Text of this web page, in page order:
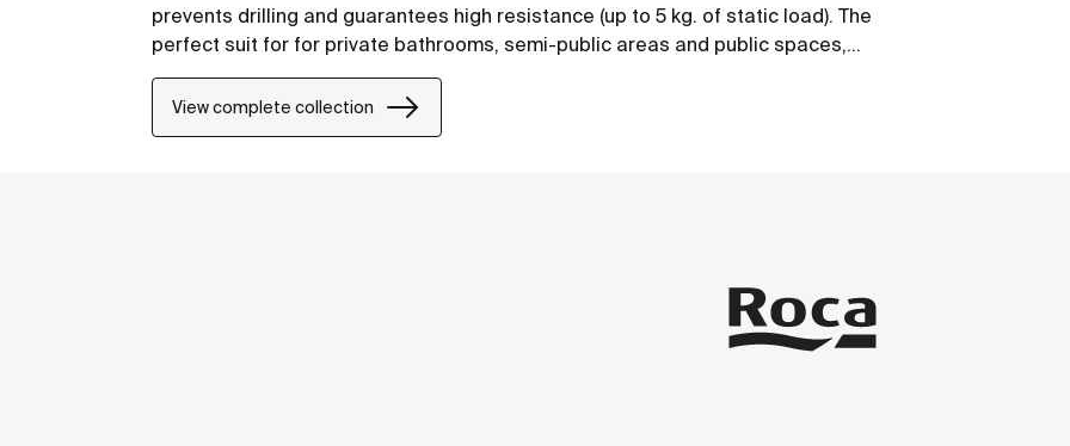
prevents drilling and guarantees high resistance (up to 5 kg. of static load). The
perfect suit for for private bathrooms, semi-public areas and public spaces,
including solutions for people with reduced mobility.
View complete collection